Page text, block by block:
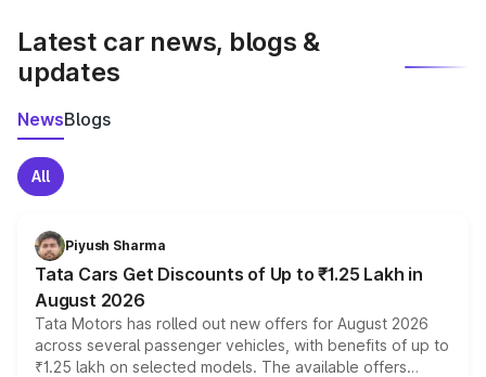
Latest car news, blogs &
updates
NewsBlogs
All
Piyush Sharma
Tata Cars Get Discounts of Up to ₹1.25 Lakh in
August 2026
Tata Motors has rolled out new offers for August 2026
across several passenger vehicles, with benefits of up to
₹1.25 lakh on selected models. The available offers